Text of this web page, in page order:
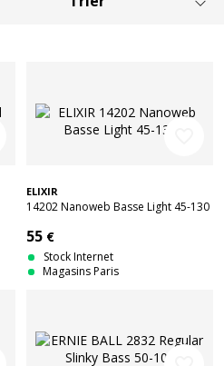
ELIXIR
14202 Nanoweb Basse Light 45-130
55 €
Stock Internet
Magasins Paris